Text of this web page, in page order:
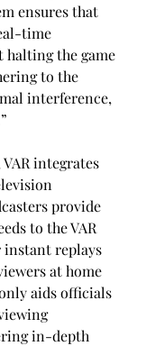
ensures that
time
halting the game
to the
interference,
integrates
provide
to the VAR
replays
at home
aids officials
in-depth